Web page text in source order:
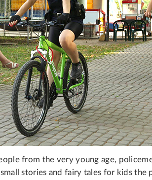
from the very young age,
stories and fairy tales for kids the